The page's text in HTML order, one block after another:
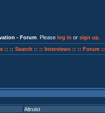
- Forum . Please log in or sign up
:: :: Search :: :: Interviews :: :: Forum ::
Altruist